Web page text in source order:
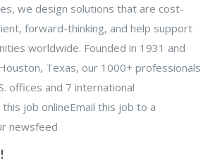
we design solutions that are cost-
forward-thinking, and help support
worldwide. Founded in 1931 and
Texas, our 1000+ professionals
offices and 7 international
job onlineEmail this job to a
newsfeed